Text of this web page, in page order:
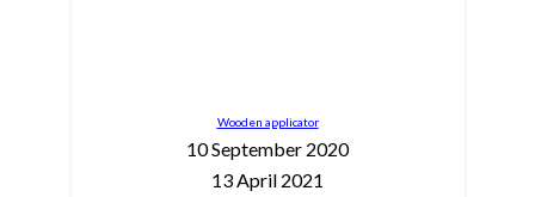
Wooden applicator
10 September 2020
13 April 2021